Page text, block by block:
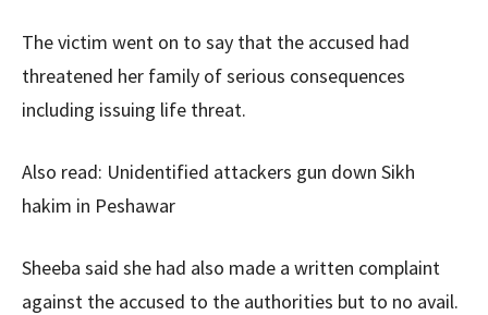
The victim went on to say that the accused had
threatened her family of serious consequences
including issuing life threat.
Also read: Unidentified attackers gun down Sikh
hakim in Peshawar
Sheeba said she had also made a written complaint
against the accused to the authorities but to no avail.